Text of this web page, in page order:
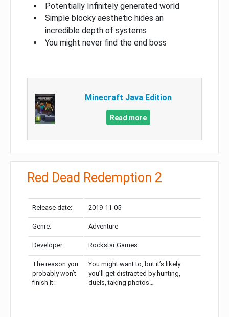
Potentially Infinitely generated world
Simple blocky aesthetic hides an
incredible depth of systems
You might never find the end boss
Minecraft Java Edition
Read more
Red Dead Redemption 2
Release date: 2019-11-05
Genre: Adventure
Developer: Rockstar Games
The reason you
probably won’t
finish it:
You might want to, but it’s likely
you’ll get distracted by hunting,
duels, taking photos…